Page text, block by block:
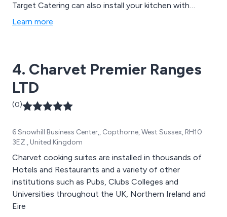
Target Catering can also install your kitchen with
complete industrial ventilation systems.
Learn more
4. Charvet Premier Ranges
LTD
(0)
6 Snowhill Business Center,, Copthorne, West Sussex, RH10
3EZ., United Kingdom
Charvet cooking suites are installed in thousands of
Hotels and Restaurants and a variety of other
institutions such as Pubs, Clubs Colleges and
Universities throughout the UK, Northern Ireland and
Eire